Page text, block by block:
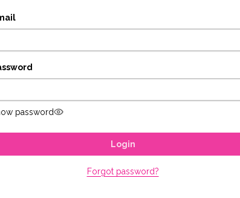
password
Login
Forgot password?